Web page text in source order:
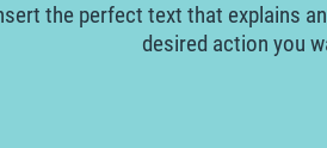
the perfect text that explains
desired action you